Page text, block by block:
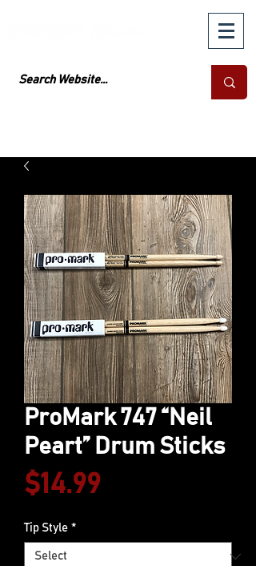
ProMark 747 “Neil
Peart” Drum Sticks
$14.99Price
Tip Style *